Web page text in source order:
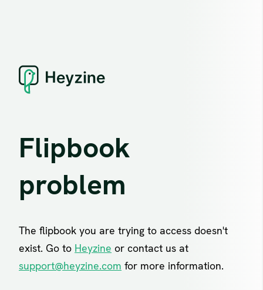
Flipbook
problem
The flipbook you are trying to access doesn't
exist. Go to Heyzine or contact us at
support@heyzine.com for more information.